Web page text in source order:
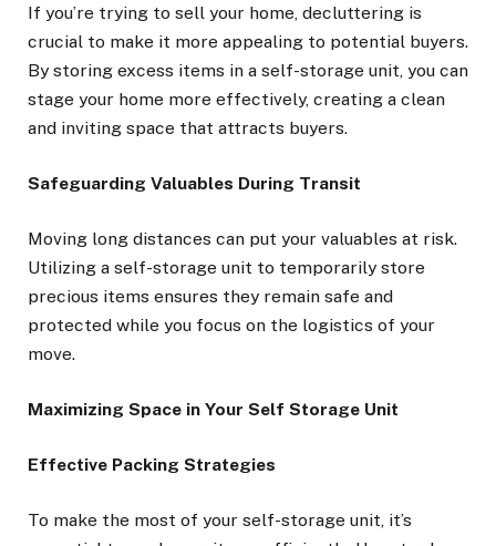
If you’re trying to sell your home, decluttering is
crucial to make it more appealing to potential buyers.
By storing excess items in a self-storage unit, you can
stage your home more effectively, creating a clean
and inviting space that attracts buyers.
Safeguarding Valuables During Transit
Moving long distances can put your valuables at risk.
Utilizing a self-storage unit to temporarily store
precious items ensures they remain safe and
protected while you focus on the logistics of your
move.
Maximizing Space in Your Self Storage Unit
Effective Packing Strategies
To make the most of your self-storage unit, it’s